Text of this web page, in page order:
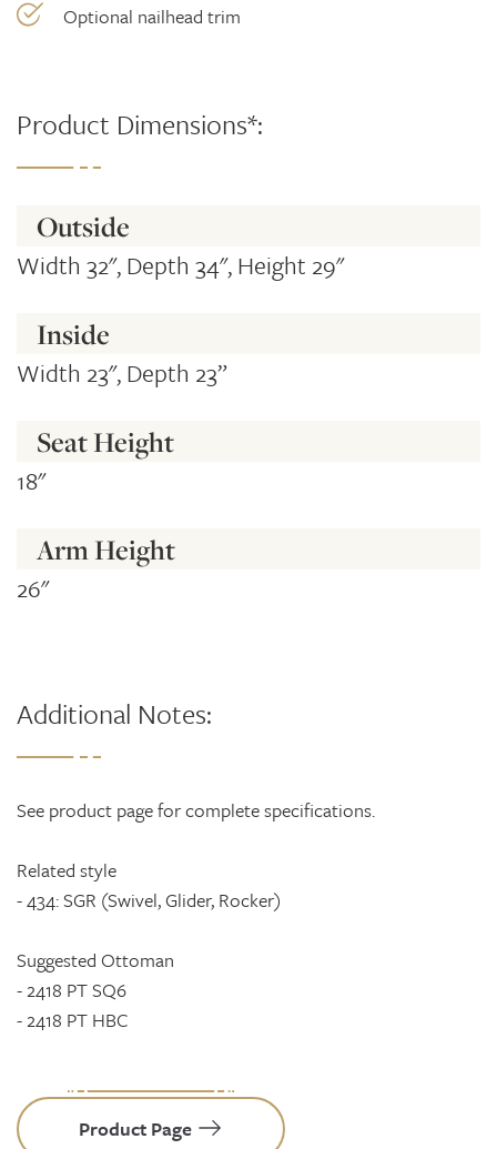
Optional nailhead trim
Product Dimensions*:
Outside
Width 32", Depth 34", Height 29"
Inside
Width 23", Depth 23”
Seat Height
18"
Arm Height
26"
Additional Notes:
See product page for complete specifications.
Related style
- 434: SGR (Swivel, Glider, Rocker)
Suggested Ottoman
- 2418 PT SQ6
- 2418 PT HBC
Product Page